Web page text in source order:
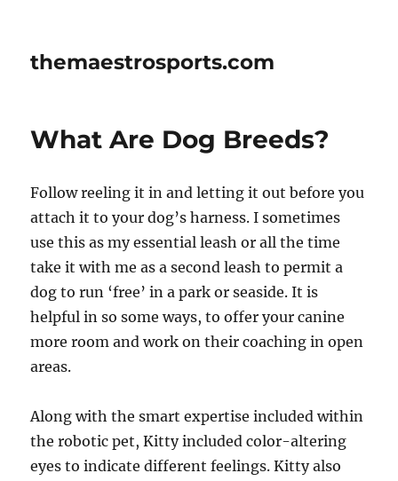
themaestrosports.com
What Are Dog Breeds?
Follow reeling it in and letting it out before you
attach it to your dog’s harness. I sometimes
use this as my essential leash or all the time
take it with me as a second leash to permit a
dog to run ‘free’ in a park or seaside. It is
helpful in so some ways, to offer your canine
more room and work on their coaching in open
areas.
Along with the smart expertise included within
the robotic pet, Kitty included color-altering
eyes to indicate different feelings. Kitty also